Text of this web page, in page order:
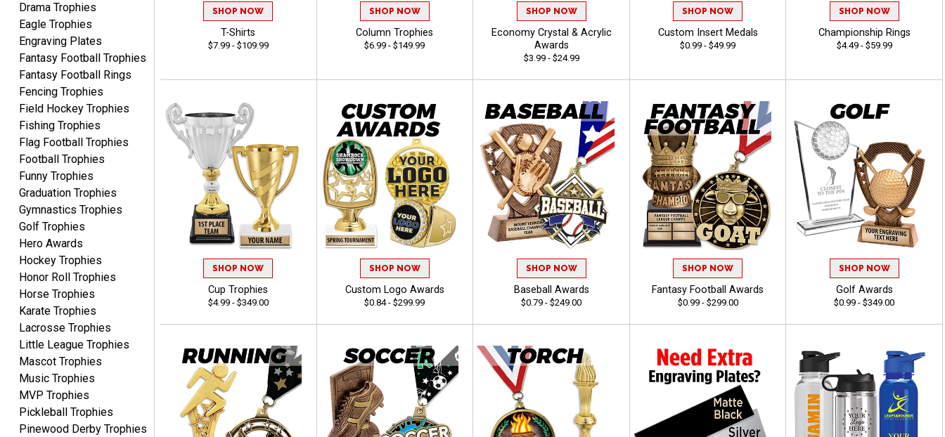
It's always easy to use
your app. Wish my spelling
was better!
GREGORY
Aug 8, 2026August 8, 2026
Great selection, great
prices
COLMAN
Aug 8, 2026
Thanks for the excellent
service and support, as
always.
Drama Trophies
Eagle Trophies
Engraving Plates
Fantasy Football Trophies
Fantasy Football Rings
Fencing Trophies
Field Hockey Trophies
Fishing Trophies
Flag Football Trophies
Football Trophies
Funny Trophies
Graduation Trophies
Gymnastics Trophies
Golf Trophies
Hero Awards
Hockey Trophies
Honor Roll Trophies
Horse Trophies
Karate Trophies
Lacrosse Trophies
Little League Trophies
Mascot Trophies
Music Trophies
MVP Trophies
Pickleball Trophies
Pinewood Derby Trophies
SHOP NOW
T-Shirts
$7.99 - $109.99
SHOP NOW
Column Trophies
$6.99 - $149.99
SHOP NOW
Economy Crystal & Acrylic
Awards
$3.99 - $24.99
SHOP NOW
Custom Insert Medals
$0.99 - $49.99
SHOP NOW
Championship Rings
$4.49 - $59.99
SHOP NOW
Cup Trophies
$4.99 - $349.00
SHOP NOW
Custom Logo Awards
$0.84 - $299.99
SHOP NOW
Baseball Awards
$0.79 - $249.00
SHOP NOW
Fantasy Football Awards
$0.99 - $299.00
SHOP NOW
Golf Awards
$0.99 - $349.00